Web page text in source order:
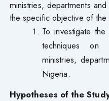
ministries, departments
the specific objective of the
To investigate
techniques on
ministries,
Nigeria.
Hypotheses of the